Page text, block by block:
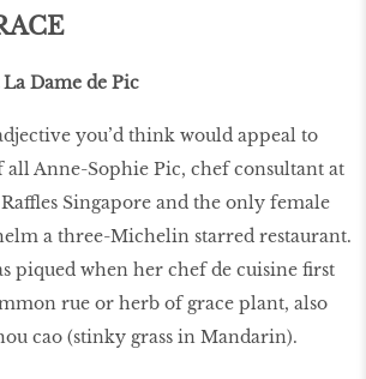
Dame de Pic
you’d think would appeal to
all Anne-Sophie Pic, chef consultant at
Singapore and the only female
a three-Michelin starred restaurant.
piqued when her chef de cuisine first
rue or herb of grace plant, also
cao (stinky grass in Mandarin).